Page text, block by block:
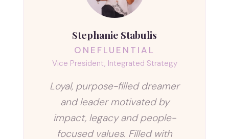
Stephanie Stabulis
ONEFLUENTIAL
Vice President, Integrated Strategy
Loyal, purpose-filled dreamer
and leader motivated by
impact, legacy and people-
focused values. Filled with